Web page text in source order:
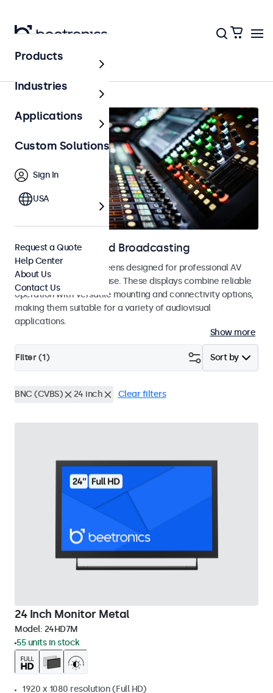
Home
Displays for AV and Broadcasting
Monitors and touchscreens designed for professional AV
integrators and studio use. These displays combine reliable
operation with versatile mounting and connectivity options,
making them suitable for a variety of audiovisual
applications.
Show more
Sort by
Filter (1)
BNC (CVBS) 24 inch Clear filters
24 Inch Monitor Metal
Model: 24HD7M
55 units in stock
1920 x 1080 resolution (Full HD)
Products
Industries
Applications
Custom Solutions
Sign In
USA
Request a Quote
Help Center
About Us
Contact Us